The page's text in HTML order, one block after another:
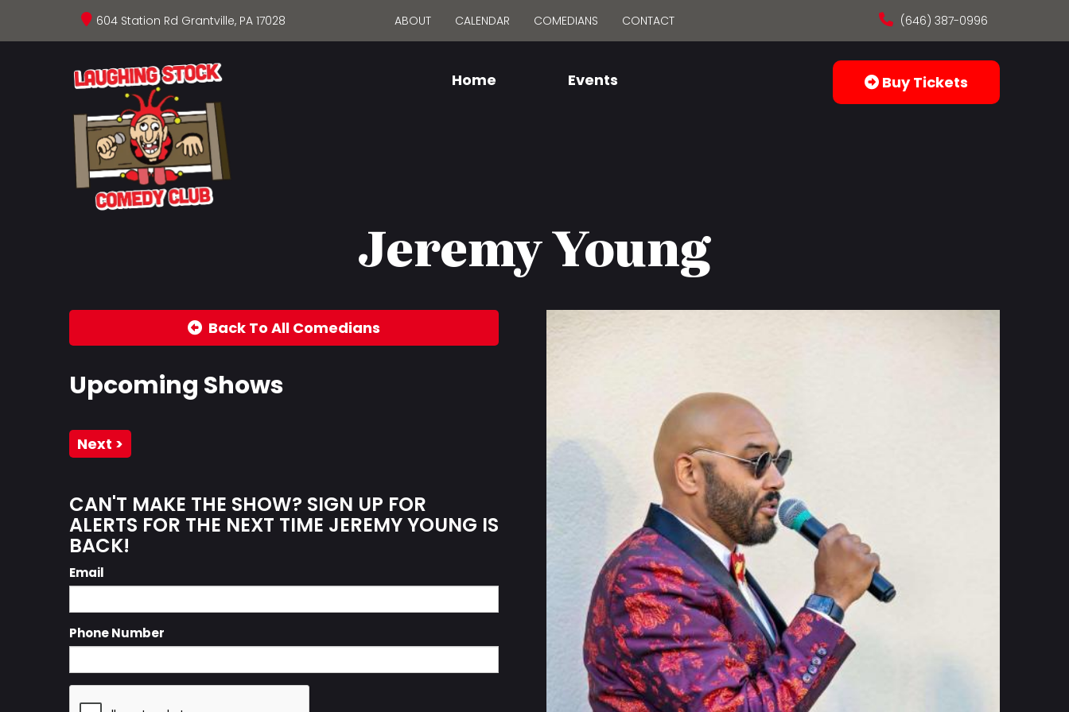
604 Station Rd Grantville, PA 17028 ABOUT CALENDAR COMEDIANS CONTACT (646) 387-0996
Home Events Buy Tickets
Jeremy Young
Back To All Comedians
Upcoming Shows
Next >
CAN'T MAKE THE SHOW? SIGN UP FOR
ALERTS FOR THE NEXT TIME JEREMY YOUNG IS
BACK!
Email
Phone Number